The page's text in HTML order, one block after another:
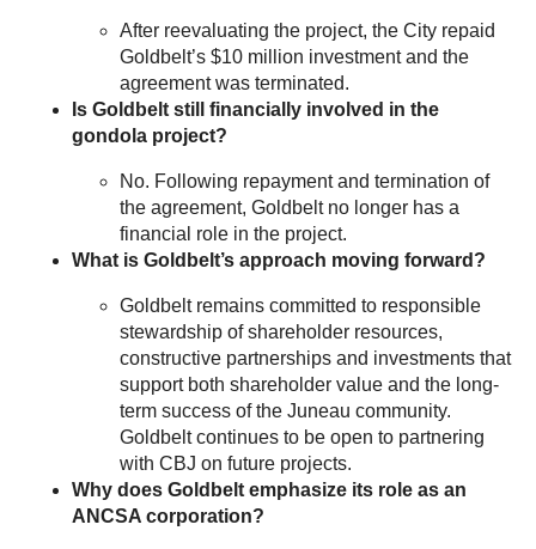
After reevaluating the project, the City repaid
Goldbelt’s $10 million investment and the
agreement was terminated.
Is Goldbelt still financially involved in the
gondola project?
No. Following repayment and termination of
the agreement, Goldbelt no longer has a
financial role in the project.
What is Goldbelt’s approach moving forward?
Goldbelt remains committed to responsible
stewardship of shareholder resources,
constructive partnerships and investments that
support both shareholder value and the long-
term success of the Juneau community.
Goldbelt continues to be open to partnering
with CBJ on future projects.
Why does Goldbelt emphasize its role as an
ANCSA corporation?